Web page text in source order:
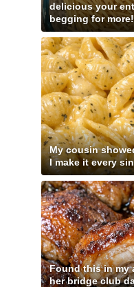
delicious your
begging for more!
My cousin
I make it every
Found this in my
her bridge club